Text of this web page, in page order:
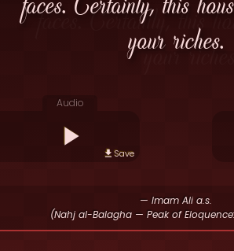
your riches.
Audio
Save
— Imam Ali a.s.
(Nahj al-Balagha — Peak of